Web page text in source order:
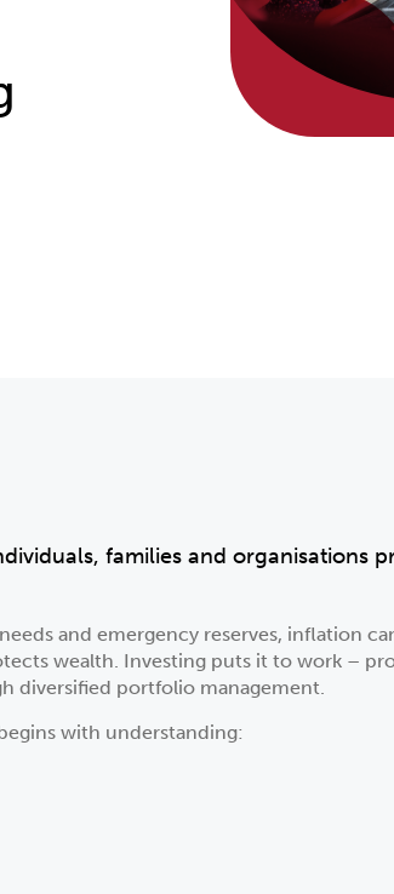
families and organisations
and emergency reserves, inflation
wealth. Investing puts it to work –
diversified portfolio management.
with understanding: